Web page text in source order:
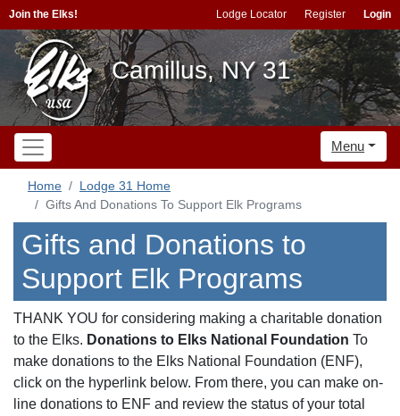
Join the Elks! Lodge Locator Register Login
Camillus, NY 31
Menu
Home
Lodge 31 Home
Gifts And Donations To Support Elk Programs
Gifts and Donations to
Support Elk Programs
THANK YOU for considering making a charitable donation
to the Elks. Donations to Elks National Foundation To
make donations to the Elks National Foundation (ENF),
click on the hyperlink below. From there, you can make on-
line donations to ENF and review the status of your total